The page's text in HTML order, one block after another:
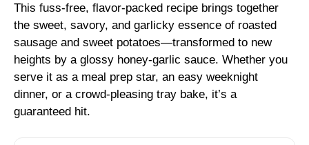
This fuss-free, flavor-packed recipe brings together
the sweet, savory, and garlicky essence of roasted
sausage and sweet potatoes—transformed to new
heights by a glossy honey-garlic sauce. Whether you
serve it as a meal prep star, an easy weeknight
dinner, or a crowd-pleasing tray bake, it’s a
guaranteed hit.